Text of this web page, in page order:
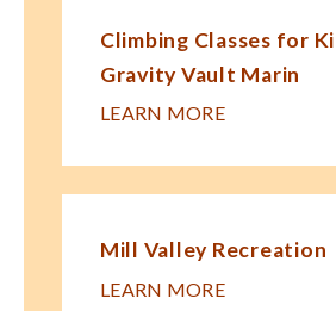
Climbing Classes for
Gravity Vault Marin
LEARN MORE
Mill Valley Recreation
LEARN MORE